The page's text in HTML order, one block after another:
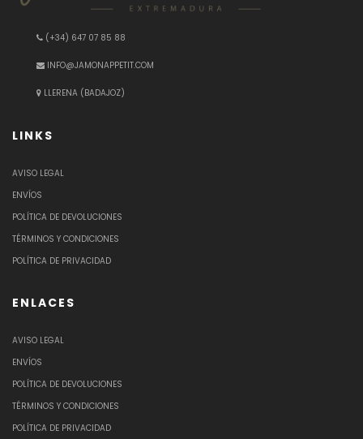
(+34) 647 07 85 88
INFO@JAMONAPPETIT.COM
LLERENA (BADAJOZ)
LINKS
AVISO LEGAL
ENVÍOS
POLÍTICA DE DEVOLUCIONES
TÉRMINOS Y CONDICIONES
POLÍTICA DE PRIVACIDAD
ENLACES
AVISO LEGAL
ENVÍOS
POLÍTICA DE DEVOLUCIONES
TÉRMINOS Y CONDICIONES
POLÍTICA DE PRIVACIDAD